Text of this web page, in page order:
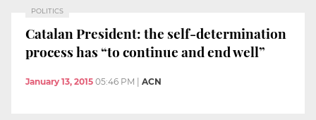
POLITICS
Catalan President: the self-determination
process has “to continue and end well”
January 13, 2015 05:46 PM ACN